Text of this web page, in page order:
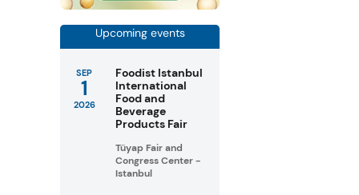
Upcoming events
SEP
1
2026
Foodist Istanbul
International
Food and
Beverage
Products Fair
Tüyap Fair and
Congress Center -
Istanbul